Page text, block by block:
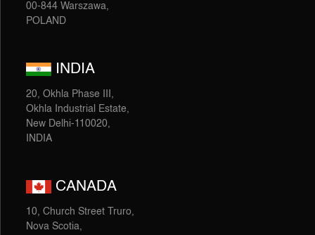
00-844 Warszawa,
POLAND
INDIA
20, Okhla Phase III,
Okhla Industrial Estate,
New Delhi-110020,
INDIA
CANADA
10, Church Street Truro,
Nova Scotia,